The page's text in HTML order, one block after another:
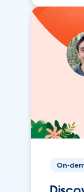
On-